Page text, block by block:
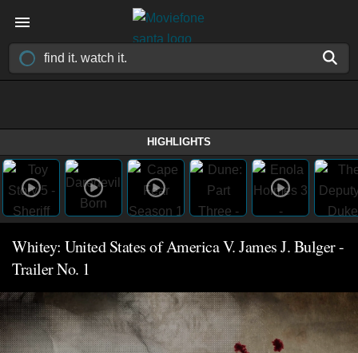
HIGHLIGHTS
Whitey: United States of America V. James J. Bulger -
Trailer No. 1